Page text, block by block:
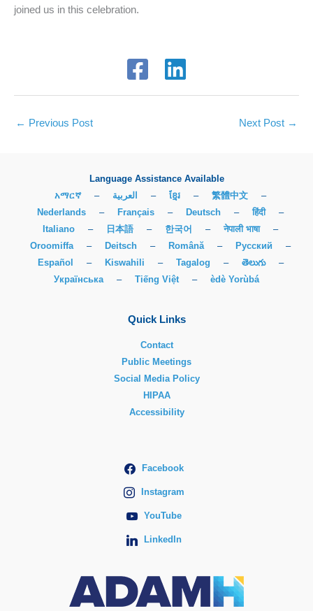
joined us in this celebration.
← Previous Post Next Post →
Language Assistance Available
አማርኛ
– العربية – ខ្មែរ – 繁體中文
–
Nederlands
– Français – Deutsch – हिंदी
–
Italiano
– 日本語 – 한국어 – नेपाली भाषा
–
Oroomiffa
– Deitsch – Română – Русский
–
Español
– Kiswahili – Tagalog – తెలుగు
–
Українська
– Tiếng Việt – èdè Yorùbá
Quick Links
Contact
Public Meetings
Social Media Policy
HIPAA
Accessibility
Facebook
Instagram
YouTube
LinkedIn